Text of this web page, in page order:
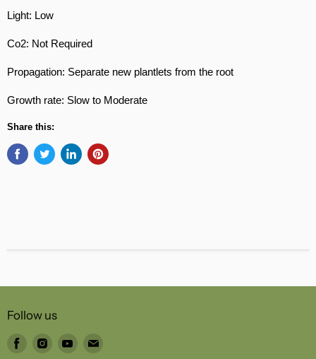
Light: Low
Co2: Not Required
Propagation: Separate new plantlets from the root
Growth rate: Slow to Moderate
Share this:
Follow us
Find
Find
Find